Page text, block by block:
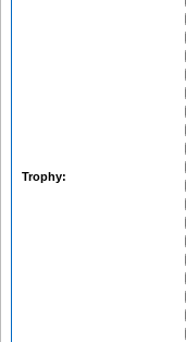
Trophy: